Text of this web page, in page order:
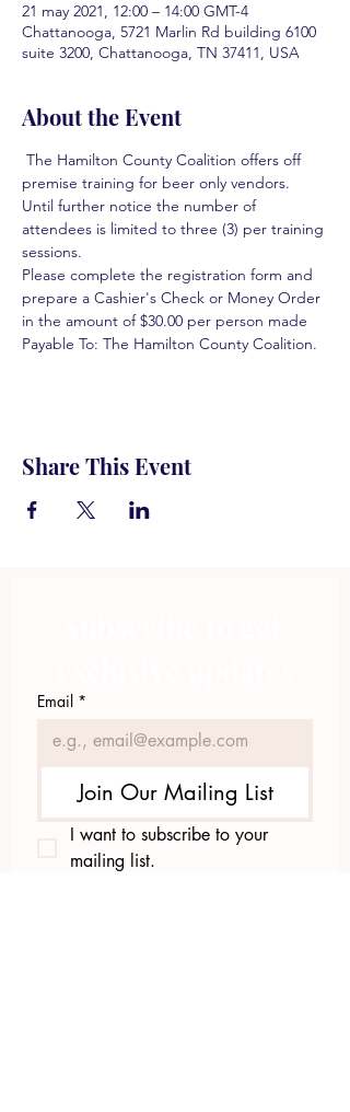
21 may 2021, 12:00 – 14:00 GMT-4
Chattanooga, 5721 Marlin Rd building 6100
suite 3200, Chattanooga, TN 37411, USA
About the Event
The Hamilton County Coalition offers off
premise training for beer only vendors.
Until further notice the number of
attendees is limited to three (3) per training
sessions.
Please complete the registration form and
prepare a Cashier's Check or Money Order
in the amount of $30.00 per person made
Payable To: The Hamilton County Coalition.
Share This Event
Email *
Join Our Mailing List
I want to subscribe to your
mailing list.